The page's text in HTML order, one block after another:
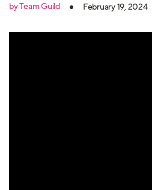
to the charity's mission. How do you achieve all this with tight
by Team Guild February 19, 2024